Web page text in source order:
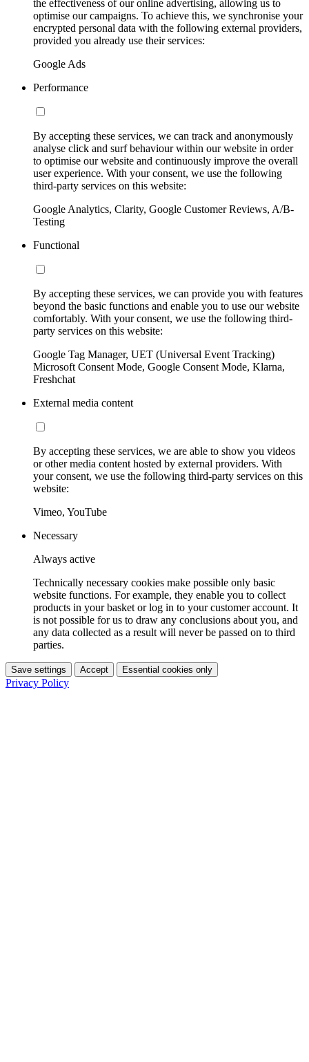
the effectiveness of our online advertising, allowing us to
optimise our campaigns. To achieve this, we synchronise your
encrypted personal data with the following external providers,
provided you already use their services:
Google Ads
Performance
By accepting these services, we can track and anonymously
analyse click and surf behaviour within our website in order
to optimise our website and continuously improve the overall
user experience. With your consent, we use the following
third-party services on this website:
Google Analytics, Clarity, Google Customer Reviews, A/B-
Testing
Functional
By accepting these services, we can provide you with features
beyond the basic functions and enable you to use our website
comfortably. With your consent, we use the following third-
party services on this website:
Google Tag Manager, UET (Universal Event Tracking)
Microsoft Consent Mode, Google Consent Mode, Klarna,
Freshchat
External media content
By accepting these services, we are able to show you videos
or other media content hosted by external providers. With
your consent, we use the following third-party services on this
website:
Vimeo, YouTube
Necessary
Always active
Technically necessary cookies make possible only basic
website functions. For example, they enable you to collect
products in your basket or log in to your customer account. It
is not possible for us to draw any conclusions about you, and
any data collected as a result will never be passed on to third
parties.
Save settings Accept Essential cookies only
Privacy Policy